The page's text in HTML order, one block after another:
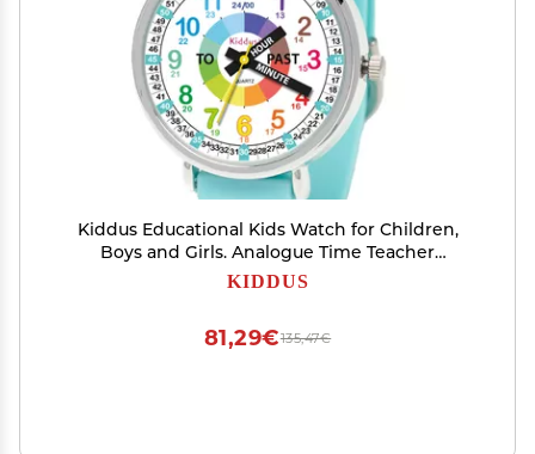
Kiddus Educational Kids Watch for Children,
Boys and Girls. Analogue Time Teacher
Wristwatch with Exercises.
KIDDUS
135,47€
81,29€